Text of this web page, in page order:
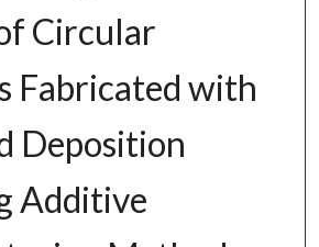
Circular
Fabricated with
Deposition
Additive